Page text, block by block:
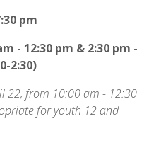
pm
- 12:30 pm & 2:30 pm -
2:30)
22, from 10:00 am - 12:30
for youth 12 and